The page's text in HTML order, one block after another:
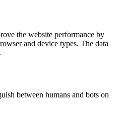
the website performance by
and device types. The data
between humans and bots on